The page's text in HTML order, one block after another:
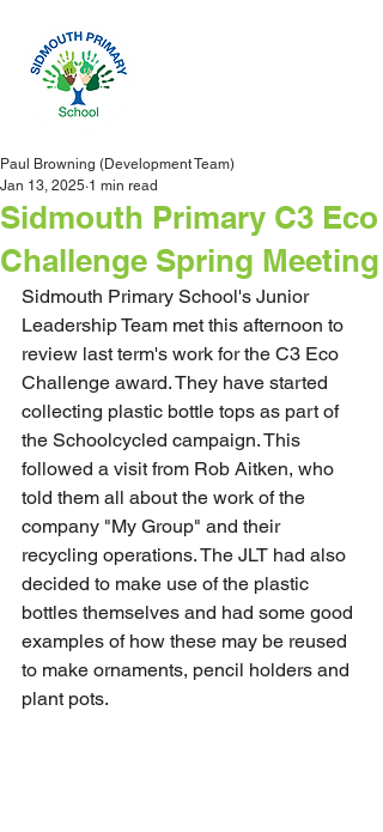
Sidmouth Primary C3 Eco
Challenge Spring Meeting
Paul Browning (Development Team)
Jan 13, 2025 1 min read
Sidmouth Primary School's Junior
Leadership Team met this afternoon to
review last term's work for the C3 Eco
Challenge award. They have started
collecting plastic bottle tops as part of
the Schoolcycled campaign. This
followed a visit from Rob Aitken, who
told them all about the work of the
company "My Group" and their
recycling operations. The JLT had also
decided to make use of the plastic
bottles themselves and had some good
examples of how these may be reused
to make ornaments, pencil holders and
plant pots.